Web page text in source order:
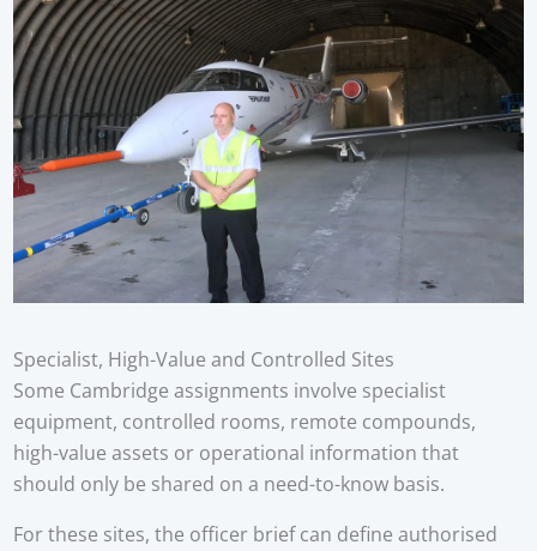
Specialist, High-Value and Controlled Sites
Some Cambridge assignments involve specialist
equipment, controlled rooms, remote compounds,
high-value assets or operational information that
should only be shared on a need-to-know basis.
For these sites, the officer brief can define authorised